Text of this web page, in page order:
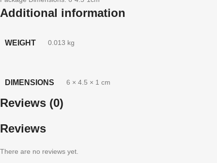
Additional information
WEIGHT 0.013 kg
DIMENSIONS 6 × 4.5 × 1 cm
Reviews (0)
Reviews
There are no reviews yet.